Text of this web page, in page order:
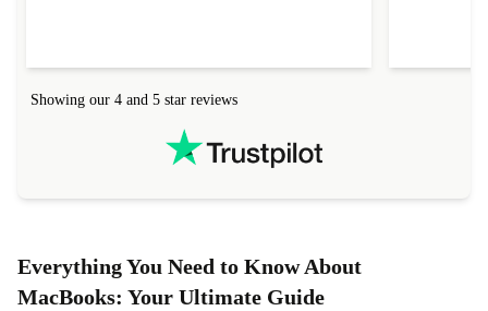
Showing our 4 and 5 star reviews
Everything You Need to Know About
MacBooks: Your Ultimate Guide